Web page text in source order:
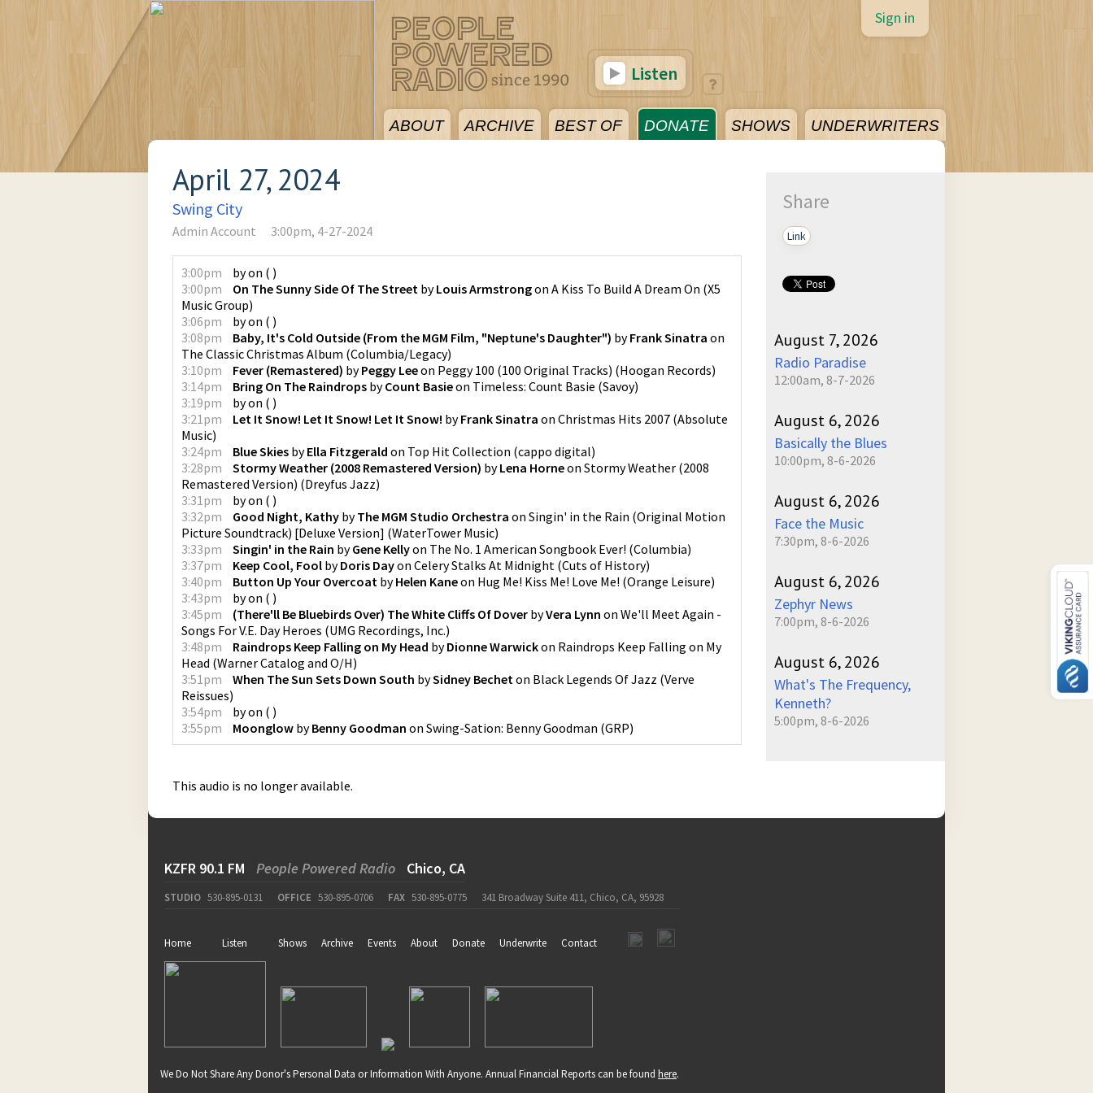
ABOUT ARCHIVE BEST OF DONATE SHOWS UNDERWRITERS
Sign in
Listen
April 27, 2024
Swing City
Admin Account 3:00pm, 4-27-2024
3:00pm byon ( )
3:00pm
On The Sunny Side Of The Street byLouis Armstrongon A Kiss To Build A Dream On (X5
Music Group)
3:06pm
byon ( )
3:08pm
Baby, It's Cold Outside (From the MGM Film, "Neptune's Daughter") byFrank Sinatra on
The Classic Christmas Album (Columbia/Legacy)
3:10pm
Fever (Remastered) byPeggy Leeon Peggy 100 (100 Original Tracks) (Hoogan Records)
3:14pm
Bring On The Raindrops byCount Basieon Timeless: Count Basie (Savoy)
3:19pm
byon ( )
3:21pm
Let It Snow! Let It Snow! Let It Snow! byFrank Sinatra on Christmas Hits 2007 (Absolute
Music)
3:24pm
Blue Skies byElla Fitzgerald on Top Hit Collection (cappo digital)
3:28pm
Stormy Weather (2008 Remastered Version) byLena Horneon Stormy Weather (2008
Remastered Version) (Dreyfus Jazz)
3:31pm
byon ( )
3:32pm
Good Night, Kathy byThe MGM Studio Orchestra on Singin' in the Rain (Original Motion
Picture Soundtrack) [Deluxe Version] (WaterTower Music)
3:33pm
Singin' in the Rain byGene Kellyon The No. 1 American Songbook Ever! (Columbia)
3:37pm
Keep Cool, Fool byDoris Dayon Celery Stalks At Midnight (Cuts of History)
3:40pm
Button Up Your Overcoat byHelen Kaneon Hug Me! Kiss Me! Love Me! (Orange Leisure)
3:43pm
byon ( )
3:45pm
(There'll Be Bluebirds Over) The White Cliffs Of Dover byVera Lynn on We'll Meet Again -
Songs For V.E. Day Heroes (UMG Recordings, Inc.)
3:48pm
Raindrops Keep Falling on My Head byDionne Warwickon Raindrops Keep Falling on My
Head (Warner Catalog and O/H)
3:51pm
When The Sun Sets Down South bySidney Becheton Black Legends Of Jazz (Verve
Reissues)
3:54pm
byon ( )
3:55pm
Moonglow byBenny Goodman on Swing-Sation: Benny Goodman (GRP)
This audio is no longer available.
Share
Link
August 7, 2026
Radio Paradise
12:00am, 8-7-2026
August 6, 2026
Basically the Blues
10:00pm, 8-6-2026
August 6, 2026
Face the Music
7:30pm, 8-6-2026
August 6, 2026
Zephyr News
7:00pm, 8-6-2026
August 6, 2026
What's The Frequency,
Kenneth?
5:00pm, 8-6-2026
KZFR 90.1 FM People Powered Radio Chico, CA
STUDIO 530-895-0131 OFFICE 530-895-0706 FAX 530-895-0775 341 Broadway Suite 411, Chico, CA, 95928
Home Listen Shows Archive Events About Donate Underwrite Contact
We Do Not Share Any Donor's Personal Data or Information With Anyone. Annual Financial Reports can be found here.